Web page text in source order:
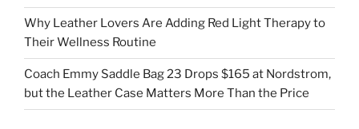
Why Leather Lovers Are Adding Red Light Therapy to
Their Wellness Routine
Coach Emmy Saddle Bag 23 Drops $165 at Nordstrom,
but the Leather Case Matters More Than the Price